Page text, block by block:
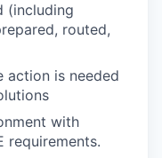
(including
routed,
action is needed
with
requirements.